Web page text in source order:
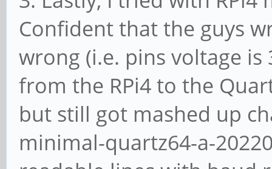
Confident that the guys
wrong (i.e. pins voltage
from the RPi4 to the
but still got mashed up
minimal-quartz64-a-